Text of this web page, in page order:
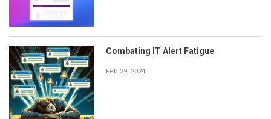
Combating IT Alert Fatigue
Feb 29, 2024